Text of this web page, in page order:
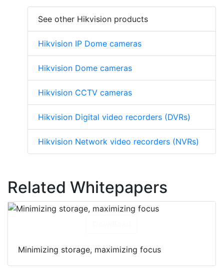
See other Hikvision products
Hikvision IP Dome cameras
Hikvision Dome cameras
Hikvision CCTV cameras
Hikvision Digital video recorders (DVRs)
Hikvision Network video recorders (NVRs)
Related Whitepapers
Minimizing storage, maximizing focus